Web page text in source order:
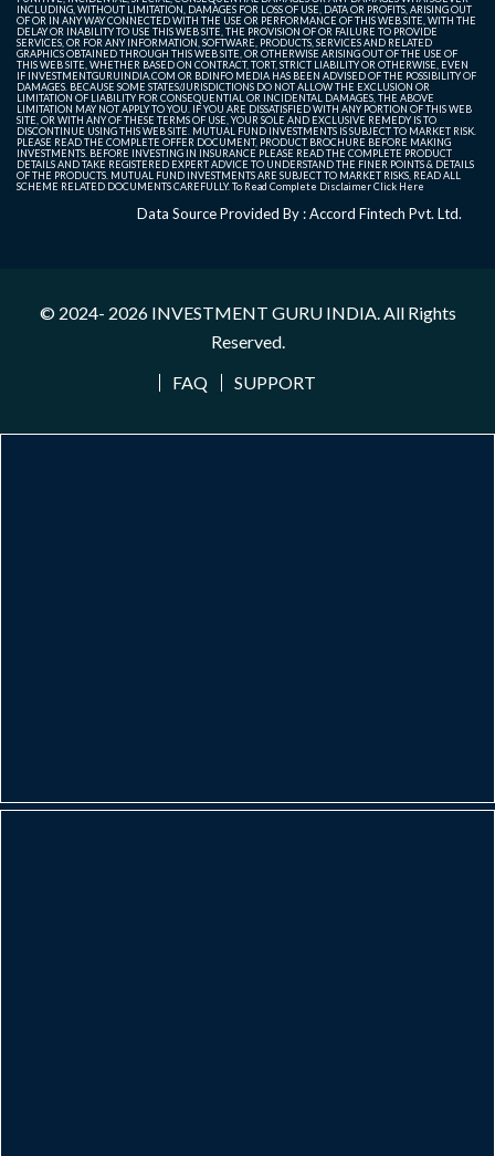
INCLUDING, WITHOUT LIMITATION, DAMAGES FOR LOSS OF USE, DATA OR PROFITS, ARISING OUT
OF OR IN ANY WAY CONNECTED WITH THE USE OR PERFORMANCE OF THIS WEB SITE, WITH THE
DELAY OR INABILITY TO USE THIS WEB SITE, THE PROVISION OF OR FAILURE TO PROVIDE
SERVICES, OR FOR ANY INFORMATION, SOFTWARE, PRODUCTS, SERVICES AND RELATED
GRAPHICS OBTAINED THROUGH THIS WEB SITE, OR OTHERWISE ARISING OUT OF THE USE OF
THIS WEB SITE, WHETHER BASED ON CONTRACT, TORT, STRICT LIABILITY OR OTHERWISE, EVEN
IF INVESTMENTGURUINDIA.COM OR BDINFO MEDIA HAS BEEN ADVISED OF THE POSSIBILITY OF
DAMAGES. BECAUSE SOME STATES/JURISDICTIONS DO NOT ALLOW THE EXCLUSION OR
LIMITATION OF LIABILITY FOR CONSEQUENTIAL OR INCIDENTAL DAMAGES, THE ABOVE
LIMITATION MAY NOT APPLY TO YOU. IF YOU ARE DISSATISFIED WITH ANY PORTION OF THIS WEB
SITE, OR WITH ANY OF THESE TERMS OF USE, YOUR SOLE AND EXCLUSIVE REMEDY IS TO
DISCONTINUE USING THIS WEB SITE. MUTUAL FUND INVESTMENTS IS SUBJECT TO MARKET RISK.
PLEASE READ THE COMPLETE OFFER DOCUMENT, PRODUCT BROCHURE BEFORE MAKING
INVESTMENTS. BEFORE INVESTING IN INSURANCE PLEASE READ THE COMPLETE PRODUCT
DETAILS AND TAKE REGISTERED EXPERT ADVICE TO UNDERSTAND THE FINER POINTS & DETAILS
OF THE PRODUCTS. MUTUAL FUND INVESTMENTS ARE SUBJECT TO MARKET RISKS, READ ALL
SCHEME RELATED DOCUMENTS CAREFULLY. To Read Complete DisclaimerClick Here
Data Source Provided By : Accord Fintech Pvt. Ltd.
© 2024- 2026 INVESTMENT GURU INDIA . All Rights
Reserved.
FAQ
SUPPORT